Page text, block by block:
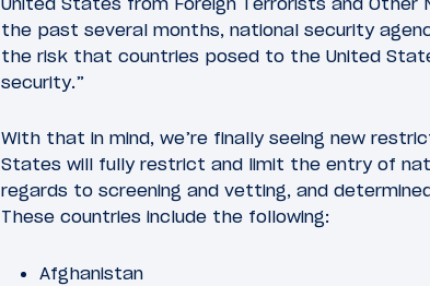
the past several months, national security
the risk that countries posed to the United
security.”
With that in mind, we’re finally seeing new
States will fully restrict and limit the entry of
regards to screening and vetting, and
These countries include the following:
Afghanistan